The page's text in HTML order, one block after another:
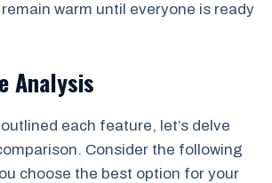
warm until everyone is ready
Analysis
each feature, let’s delve
Consider the following
choose the best option for your